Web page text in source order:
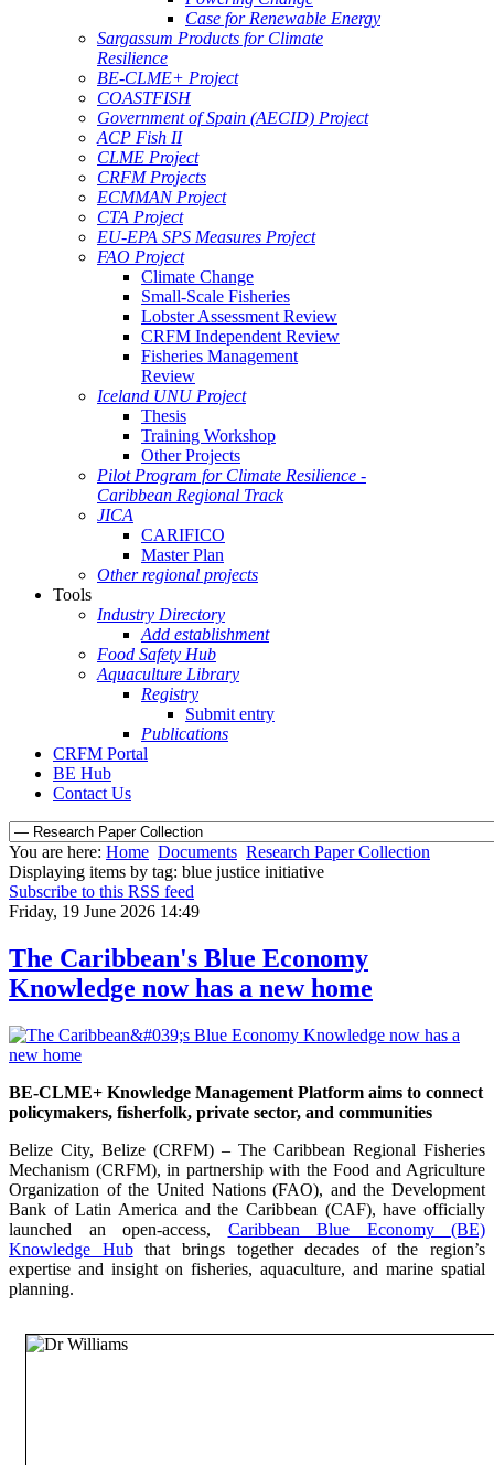
Case for Renewable Energy
Sargassum Products for Climate
Resilience
BE-CLME+ Project
COASTFISH
Government of Spain (AECID) Project
ACP Fish II
CLME Project
CRFM Projects
ECMMAN Project
CTA Project
EU-EPA SPS Measures Project
FAO Project
Climate Change
Small-Scale Fisheries
Lobster Assessment Review
CRFM Independent Review
Fisheries Management
Review
Iceland UNU Project
Thesis
Training Workshop
Other Projects
Pilot Program for Climate Resilience -
Caribbean Regional Track
JICA
CARIFICO
Master Plan
Other regional projects
Tools
Industry Directory
Add establishment
Food Safety Hub
Aquaculture Library
Registry
Submit entry
Publications
CRFM Portal
BE Hub
Contact Us
You are here: Home Documents Research Paper Collection
Displaying items by tag: blue justice initiative
Subscribe to this RSS feed
Friday, 19 June 2026 14:49
The Caribbean's Blue Economy
Knowledge now has a new home
BE-CLME+ Knowledge Management Platform aims to connect
policymakers, fisherfolk, private sector, and communities
Belize City, Belize (CRFM) – The Caribbean Regional Fisheries
Mechanism (CRFM), in partnership with the Food and Agriculture
Organization of the United Nations (FAO), and the Development
Bank of Latin America and the Caribbean (CAF), have officially
launched an open-access, Caribbean Blue Economy (BE)
Knowledge Hubthat brings together decades of the region’s
expertise and insight on fisheries, aquaculture, and marine spatial
planning.